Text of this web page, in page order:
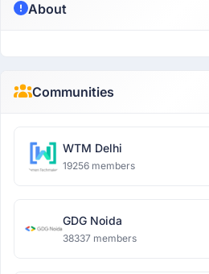
About
Communities
WTM Delhi
19256 members
GDG Noida
38337 members